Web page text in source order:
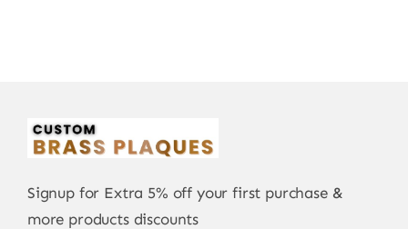
Signup for Extra 5% off your first purchase &
more products discounts